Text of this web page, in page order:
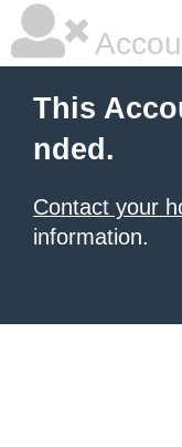
This
nded.
Contact your
information.